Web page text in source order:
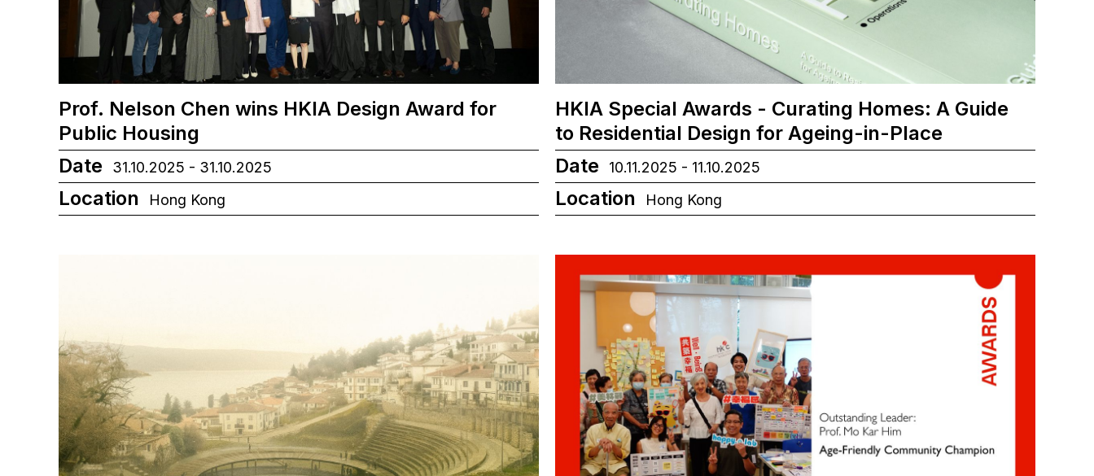
Prof. Nelson Chen wins HKIA Design Award for
Public Housing
Date
31.10.2025 - 31.10.2025
Location Hong Kong
HKIA Special Awards - Curating Homes: A Guide
to Residential Design for Ageing-in-Place
Date
10.11.2025 - 11.10.2025
Location Hong Kong